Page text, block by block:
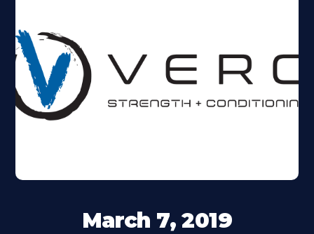
March 7, 2019